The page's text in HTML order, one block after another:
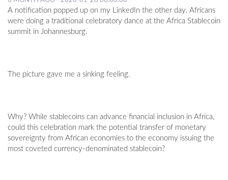
A notification popped up on my LinkedIn the other day. Africans
were doing a traditional celebratory dance at the Africa Stablecoin
summit in Johannesburg.
The picture gave me a sinking feeling.
Why? While stablecoins can advance financial inclusion in Africa,
could this celebration mark the potential transfer of monetary
sovereignty from African economies to the economy issuing the
most coveted currency-denominated stablecoin?